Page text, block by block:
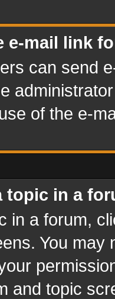
e-mail link
can send
of the e-
topic in a
in a forum,
You
and topic